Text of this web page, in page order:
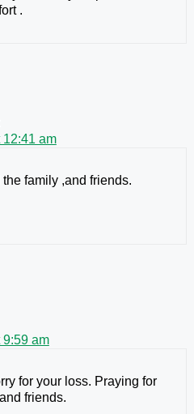
.
12:41 am
family ,and friends.
9:59 am
for your loss. Praying for
friends.